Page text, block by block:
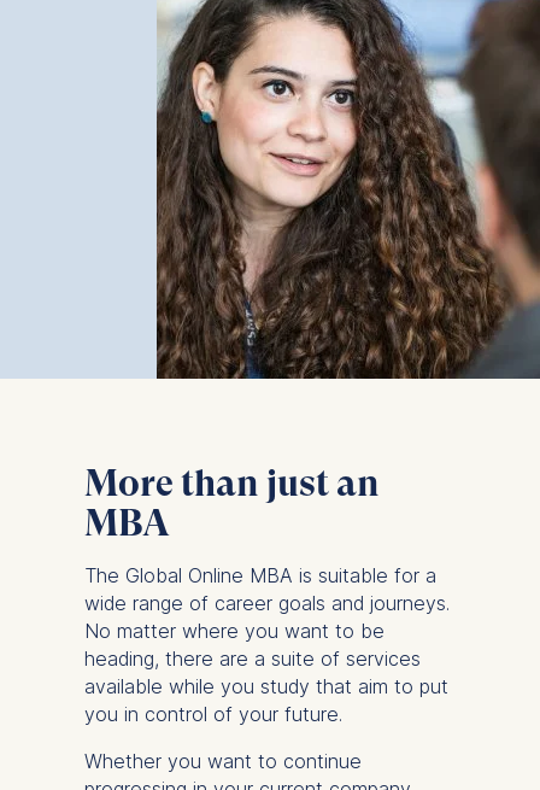
More than just an
MBA
The Global Online MBA is suitable for a
wide range of career goals and journeys.
No matter where you want to be
heading, there are a suite of services
available while you study that aim to put
you in control of your future.
Whether you want to continue